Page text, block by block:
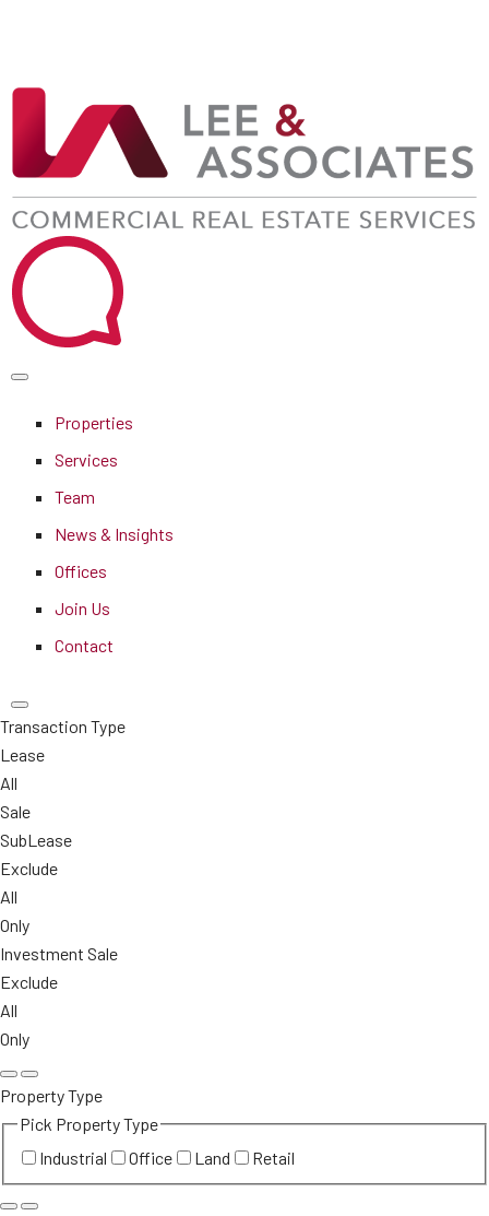
Properties
Services
Team
News & Insights
Offices
Join Us
Contact
Transaction Type
Lease
All
Sale
SubLease
Exclude
All
Only
Investment Sale
Exclude
All
Only
Property Type
Pick Property Type
Industrial
Office Land Retail